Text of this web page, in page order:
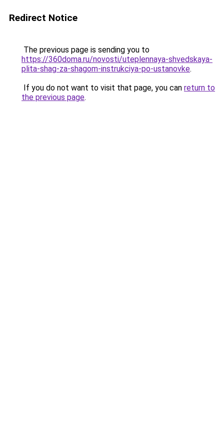
Redirect Notice
The previous page is sending you to
https://360doma.ru/novosti/uteplennaya-shvedskaya-
plita-shag-za-shagom-instrukciya-po-ustanovke.
If you do not want to visit that page, you can return to
the previous page.